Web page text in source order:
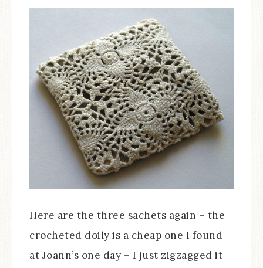
Here are the three sachets again – the
crocheted doily is a cheap one I found
at Joann’s one day – I just zigzagged it